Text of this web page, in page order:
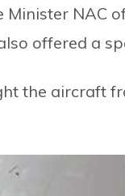
NAC
offered a
the aircraft